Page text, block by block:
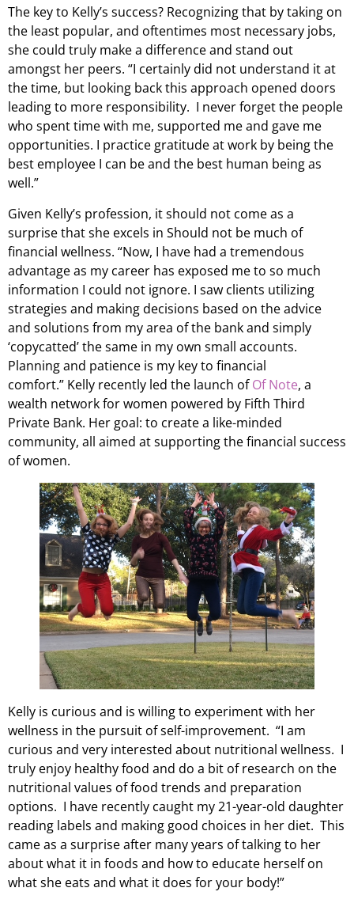
The key to Kelly’s success? Recognizing that by taking on
the least popular, and oftentimes most necessary jobs,
she could truly make a difference and stand out
amongst her peers. “I certainly did not understand it at
the time, but looking back this approach opened doors
leading to more responsibility. I never forget the people
who spent time with me, supported me and gave me
opportunities. I practice gratitude at work by being the
best employee I can be and the best human being as
well.”
Given Kelly’s profession, it should not come as a
surprise that she excels in Should not be much of
financial wellness. “Now, I have had a tremendous
advantage as my career has exposed me to so much
information I could not ignore. I saw clients utilizing
strategies and making decisions based on the advice
and solutions from my area of the bank and simply
‘copycatted’ the same in my own small accounts.
Planning and patience is my key to financial
comfort.” Kelly recently led the launch ofOf Note, a
wealth network for women powered by Fifth Third
Private Bank. Her goal: to create a like-minded
community, all aimed at supporting the financial success
of women.
Kelly is curious and is willing to experiment with her
wellness in the pursuit of self-improvement. “I am
curious and very interested about nutritional wellness. I
truly enjoy healthy food and do a bit of research on the
nutritional values of food trends and preparation
options. I have recently caught my 21-year-old daughter
reading labels and making good choices in her diet. This
came as a surprise after many years of talking to her
about what it in foods and how to educate herself on
what she eats and what it does for your body!”